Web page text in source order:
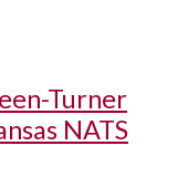
Turner
NATS